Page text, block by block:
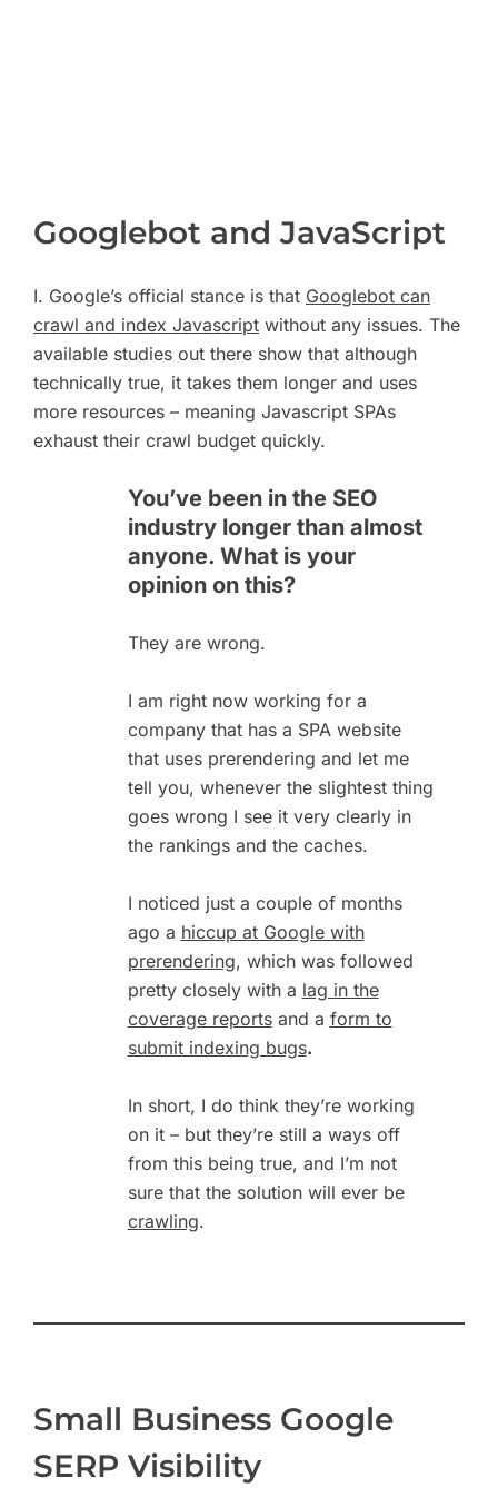
Googlebot and JavaScript
I. Google’s official stance is that Googlebot can
crawl and index Javascript without any issues. The
available studies out there show that although
technically true, it takes them longer and uses
more resources – meaning Javascript SPAs
exhaust their crawl budget quickly.
You’ve been in the SEO
industry longer than almost
anyone. What is your
opinion on this?
They are wrong.
I am right now working for a
company that has a SPA website
that uses prerendering and let me
tell you, whenever the slightest thing
goes wrong I see it very clearly in
the rankings and the caches.
I noticed just a couple of months
ago a hiccup at Google with
prerendering, which was followed
pretty closely with a lag in the
coverage reportsand a form to
submit indexing bugs.
In short, I do think they’re working
on it – but they’re still a ways off
from this being true, and I’m not
sure that the solution will ever be
crawling.
Small Business Google
SERP Visibility